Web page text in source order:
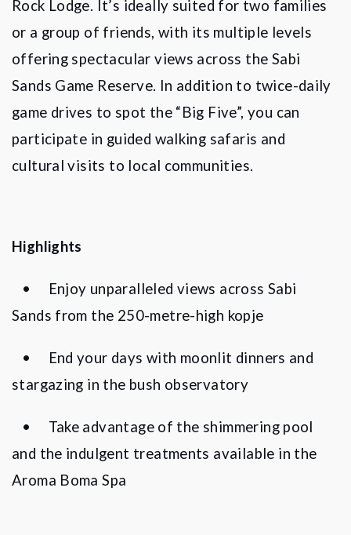
Rock Lodge. It’s ideally suited for two families
or a group of friends, with its multiple levels
offering spectacular views across the Sabi
Sands Game Reserve. In addition to twice-daily
game drives to spot the “Big Five”, you can
participate in guided walking safaris and
cultural visits to local communities.
Highlights
•
Enjoy unparalleled views across Sabi
Sands from the 250-metre-high kopje
•
End your days with moonlit dinners and
stargazing in the bush observatory
• Take advantage of the shimmering pool
and the indulgent treatments available in the
Aroma Boma Spa